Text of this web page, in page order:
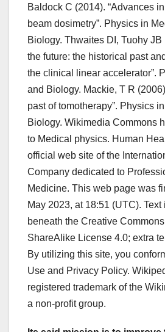
Baldock C (2014). “Advances
beam dosimetry”. Physics in
Biology. Thwaites DI, Tuohy JB
the future: the historical past
the clinical linear accelerator”.
and Biology. Mackie, T R
past of tomotherapy”. Physics
Biology. Wikimedia Commons
to Medical physics. Human
official web site of the
Company dedicated to
Medicine. This web page was
May 2023, at 18:51 (UTC).
beneath the Creative
ShareAlike License 4.0; extra
By utilizing this site, you
Use and Privacy Policy.
registered trademark of the
a non-profit group.